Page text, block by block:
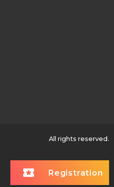
All rights reserved.
Registration